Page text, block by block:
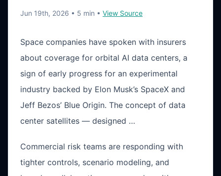
Jun 19th, 2026 • 5 min • View Source
Space companies have spoken with insurers
about coverage for orbital AI data centers, a
sign of early progress for an experimental
industry backed by Elon Musk’s SpaceX and
Jeff Bezos’ Blue Origin. The concept of data
center satellites — designed …
Commercial risk teams are responding with
tighter controls, scenario modeling, and